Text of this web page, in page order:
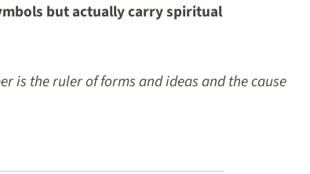
but actually carry spiritual
is the ruler of forms and ideas and the cause